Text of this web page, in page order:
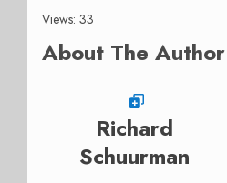
Views: 33
About The Author
Richard
Schuurman